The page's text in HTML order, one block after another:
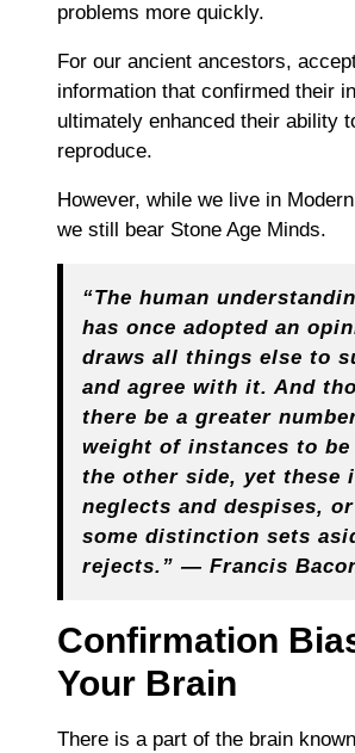
problems more quickly.
For our ancient ancestors,
information that confirmed their
ultimately enhanced their ability
reproduce.
However, while we live in
we still bear Stone Age Minds.
“The human
has once adopted an
draws all things else to
and agree with it. And
there be a greater
weight of instances to
the other side, yet these
neglects and despises,
some distinction sets
rejects.” — Francis
Confirmation
Your Brain
There is a part of the brain